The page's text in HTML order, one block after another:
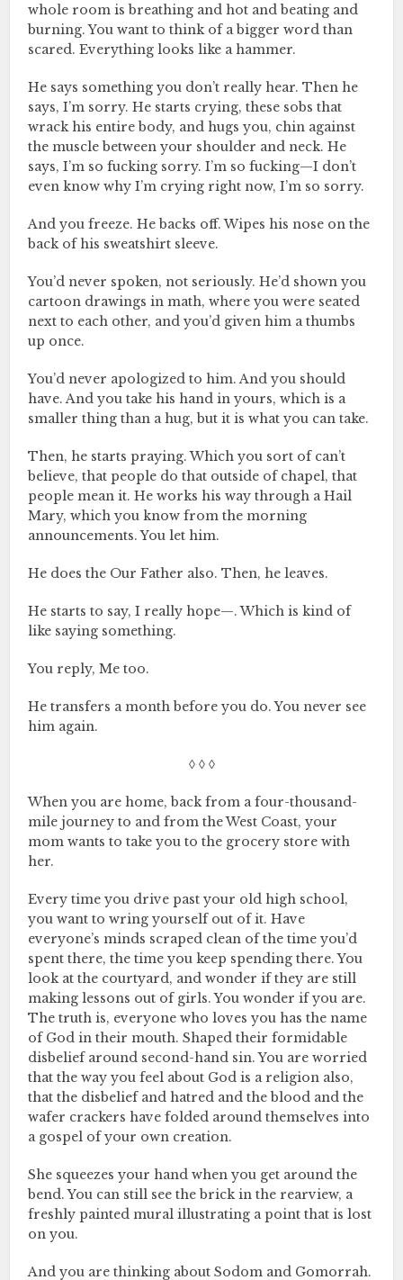
whole room is breathing and hot and beating and
burning. You want to think of a bigger word than
scared. Everything looks like a hammer.
He says something you don’t really hear. Then he
says, I’m sorry. He starts crying, these sobs that
wrack his entire body, and hugs you, chin against
the muscle between your shoulder and neck. He
says, I’m so fucking sorry. I’m so fucking—I don’t
even know why I’m crying right now, I’m so sorry.
And you freeze. He backs off. Wipes his nose on the
back of his sweatshirt sleeve.
You’d never spoken, not seriously. He’d shown you
cartoon drawings in math, where you were seated
next to each other, and you’d given him a thumbs
up once.
You’d never apologized to him. And you should
have. And you take his hand in yours, which is a
smaller thing than a hug, but it is what you can take.
Then, he starts praying. Which you sort of can’t
believe, that people do that outside of chapel, that
people mean it. He works his way through a Hail
Mary, which you know from the morning
announcements. You let him.
He does the Our Father also. Then, he leaves.
He starts to say, I really hope—. Which is kind of
like saying something.
You reply, Me too.
He transfers a month before you do. You never see
him again.
◊ ◊ ◊
When you are home, back from a four-thousand-
mile journey to and from the West Coast, your
mom wants to take you to the grocery store with
her.
Every time you drive past your old high school,
you want to wring yourself out of it. Have
everyone’s minds scraped clean of the time you’d
spent there, the time you keep spending there. You
look at the courtyard, and wonder if they are still
making lessons out of girls. You wonder if you are.
The truth is, everyone who loves you has the name
of God in their mouth. Shaped their formidable
disbelief around second-hand sin. You are worried
that the way you feel about God is a religion also,
that the disbelief and hatred and the blood and the
wafer crackers have folded around themselves into
a gospel of your own creation.
She squeezes your hand when you get around the
bend. You can still see the brick in the rearview, a
freshly painted mural illustrating a point that is lost
on you.
And you are thinking about Sodom and Gomorrah.